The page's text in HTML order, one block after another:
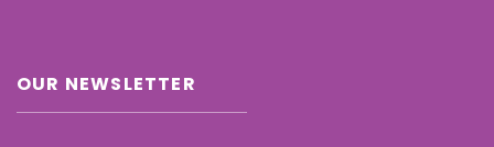
OUR NEWSLETTER